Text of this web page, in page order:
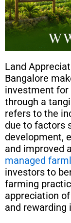
Land
Bangalore
investment for
through a
refers to the
due to factors
development,
and improved
managed
investors to
farming
appreciation
and rewarding